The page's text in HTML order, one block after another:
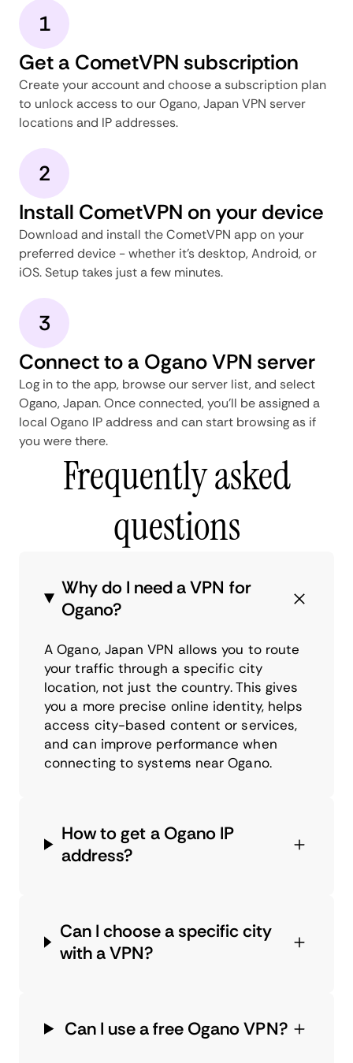
1
Get a CometVPN subscription
Create your account and choose a subscription plan
to unlock access to our Ogano, Japan VPN server
locations and IP addresses.
2
Install CometVPN on your device
Download and install the CometVPN app on your
preferred device - whether it's desktop, Android, or
iOS. Setup takes just a few minutes.
3
Connect to a Ogano VPN server
Log in to the app, browse our server list, and select
Ogano, Japan. Once connected, you'll be assigned a
local Ogano IP address and can start browsing as if
you were there.
Frequently asked
questions
Why do I need a VPN for
Ogano?
A Ogano, Japan VPN allows you to route
your traffic through a specific city
location, not just the country. This gives
you a more precise online identity, helps
access city-based content or services,
and can improve performance when
connecting to systems near Ogano.
How to get a Ogano IP
address?
Can I choose a specific city
with a VPN?
Can I use a free Ogano VPN?